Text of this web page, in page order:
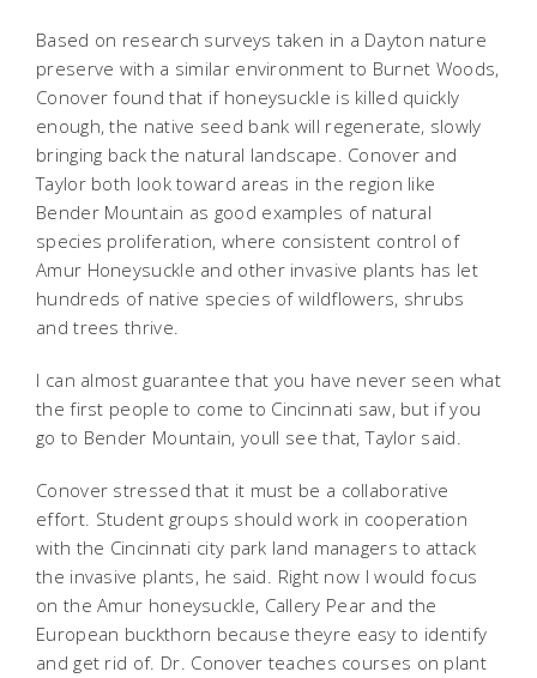
Based on research surveys taken in a Dayton nature
preserve with a similar environment to Burnet Woods,
Conover found that if honeysuckle is killed quickly
enough, the native seed bank will regenerate, slowly
bringing back the natural landscape. Conover and
Taylor both look toward areas in the region like
Bender Mountain as good examples of natural
species proliferation, where consistent control of
Amur Honeysuckle and other invasive plants has let
hundreds of native species of wildflowers, shrubs
and trees thrive.
I can almost guarantee that you have never seen what
the first people to come to Cincinnati saw, but if you
go to Bender Mountain, youll see that, Taylor said.
Conover stressed that it must be a collaborative
effort. Student groups should work in cooperation
with the Cincinnati city park land managers to attack
the invasive plants, he said. Right now I would focus
on the Amur honeysuckle, Callery Pear and the
European buckthorn because theyre easy to identify
and get rid of. Dr. Conover teaches courses on plant